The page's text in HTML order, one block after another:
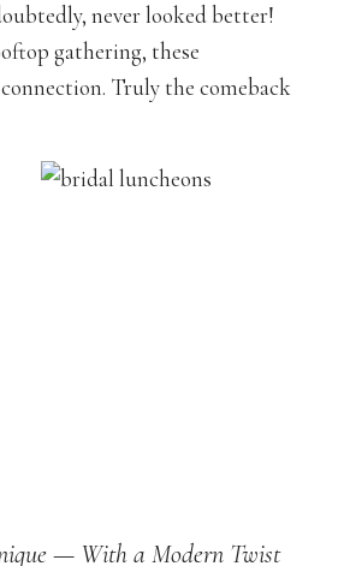
never looked better!
gathering, these
Truly the comeback
— With a Modern Twist